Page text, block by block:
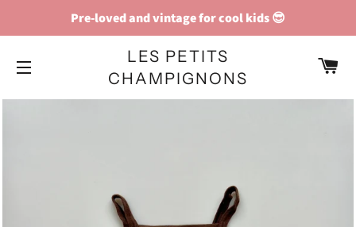
Pre-loved and vintage for cool kids 😎
SITE NAVIGATION
LES PETITS
CHAMPIGNONS